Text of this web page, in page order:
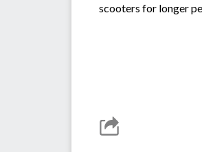
scooters for longer